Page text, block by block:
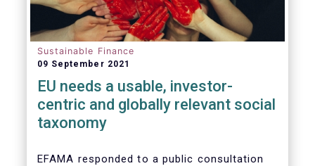
Sustainable Finance
09 September 2021
EU needs a usable, investor-
centric and globally relevant social
taxonomy
EFAMA responded to a public consultation